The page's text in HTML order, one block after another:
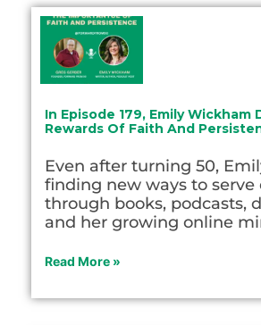
In Episode 179, Emily Wickham
Rewards Of Faith And
Even after turning 50,
finding new ways to serve
through books, podcasts,
and her growing online
Read More »